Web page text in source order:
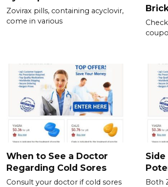
Zovirax pills, containing acyclovir,
come in various
When to See a Doctor
Regarding Cold Sores
Consult your doctor if cold sores
Both